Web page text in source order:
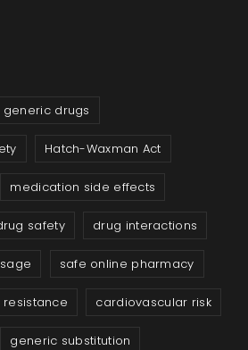
generic drugs
Hatch-Waxman Act
medication side effects
safety drug interactions
safe online pharmacy
resistance cardiovascular risk
generic substitution